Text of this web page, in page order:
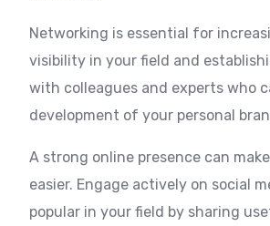
Networking is essential for
visibility in your field and
with colleagues and experts who
development of your personal
A strong online presence can
easier. Engage actively on social
popular in your field by sharing